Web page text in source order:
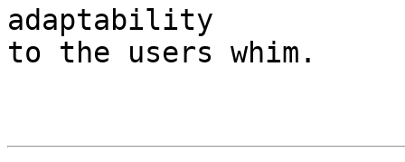
adaptability
to the users whim.